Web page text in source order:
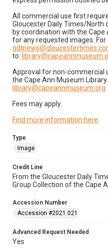
All commercial use first
Gloucester Daily Times/North
by coordination with the
for any requested images.
to:
Approval for non-commercial
the Cape Ann Museum
library@capeannmuseum.org
Fees may apply.
Find more information here
Type
Image
Credit Line
From the Gloucester Daily
Group Collection of the Cape
Accession Number
Accession #2021.021
Advanced Request Needed
Yes